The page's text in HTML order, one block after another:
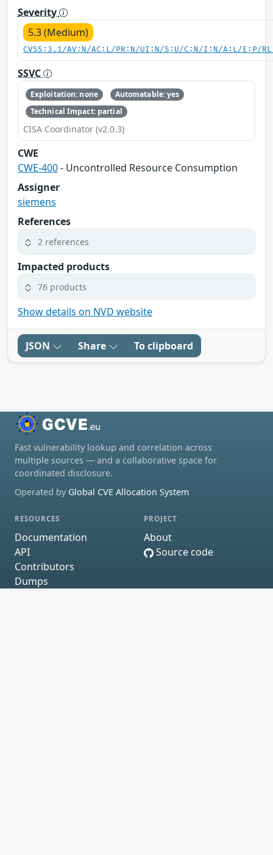
Severity
5.3 (Medium)
CVSS:3.1/AV:N/AC:L/PR:N/UI:N/S:U/C:N/I:N/A:L/E:P/
SSVC
Exploitation: none
Automatable: yes
Technical Impact: partial
CISA Coordinator (v2.0.3)
CWE
CWE-400- Uncontrolled Resource Consumption
Assigner
siemens
References
2 references
Impacted products
76 products
Show details on NVD website
JSON Share To clipboard
Fast vulnerability lookup and correlation across
multiple sources — and a collaborative space for
coordinated disclosure.
Operated by Global CVE Allocation System
RESOURCES
Documentation
API
Contributors
Dumps
PROJECT
About
Source code